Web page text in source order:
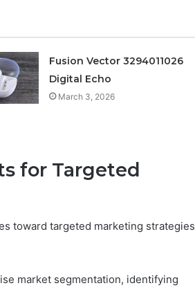
Fusion Vector 3294011026
Digital Echo
March 3, 2026
for Targeted
toward targeted marketing strategies
market segmentation, identifying